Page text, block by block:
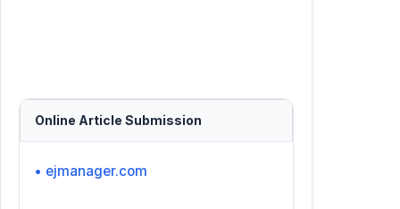
Online Article Submission
• ejmanager.com